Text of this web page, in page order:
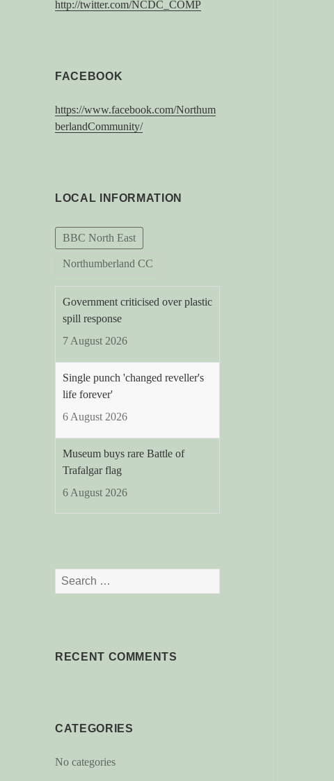
http://twitter.com/NCDC_COMP
FACEBOOK
https://www.facebook.com/Northum
berlandCommunity/
LOCAL INFORMATION
BBC North East
Northumberland CC
Government criticised over plastic
spill response
7 August 2026
Single punch 'changed reveller's
life forever'
6 August 2026
Museum buys rare Battle of
Trafalgar flag
6 August 2026
Search
for:
RECENT COMMENTS
CATEGORIES
No categories